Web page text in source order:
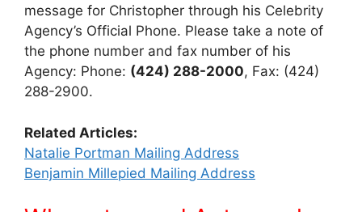
message for Christopher through his Celebrity
Agency’s Official Phone. Please take a note of
the phone number and fax number of his
Agency: Phone: (424) 288-2000, Fax: (424)
288-2900.
Related Articles:
Natalie Portman Mailing Address
Benjamin Millepied Mailing Address